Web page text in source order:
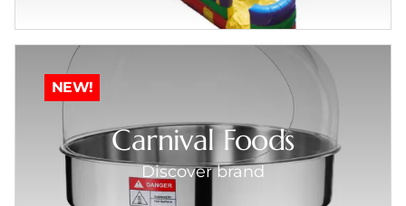
NEW!
Carnival Foods
Discover brand